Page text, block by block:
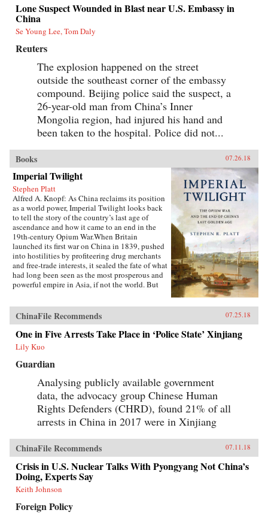
Lone Suspect Wounded in Blast near U.S. Embassy in
China
Se Young Lee, Tom Daly
Reuters
The explosion happened on the street
outside the southeast corner of the embassy
compound. Beijing police said the suspect, a
26-year-old man from China’s Inner
Mongolia region, had injured his hand and
been taken to the hospital. Police did not...
Books 07.26.18
Imperial Twilight
Stephen Platt
Alfred A. Knopf: As China reclaims its position
as a world power, Imperial Twilight looks back
to tell the story of the country’s last age of
ascendance and how it came to an end in the
19th-century Opium War.When Britain
launched its first war on China in 1839, pushed
into hostilities by profiteering drug merchants
and free-trade interests, it sealed the fate of what
had long been seen as the most prosperous and
powerful empire in Asia, if not the world. But
more than was commonly understood, and the
war would help set in motion the eventual fall
of the Qing dynasty—which, in turn, would
lead to the rise of nationalism and communism
in the 20th century. As one of the most potent
turning points in the country’s modern history,
the Opium War has since come to stand for
everything that today’s China seeks to put
behind it.In this dramatic, epic story, award-
winning historian Stephen Platt sheds new light
on the early attempts by Western traders and
missionaries to “open” China—traveling
mostly in secret beyond Canton, the single port
where they were allowed—even as China’s
imperial rulers were struggling to manage their
country’s decline and Confucian scholars
grappled with how to use foreign trade to
China’s advantage. The book paints an
enduring portrait of an immensely profitable
and mostly peaceful meeting of civilizations at
Canton over the long term that was destined to
be shattered by one of the most shockingly
ChinaFile Recommends 07.25.18
One in Five Arrests Take Place in ‘Police State’ Xinjiang
Lily Kuo
Guardian
Analysing publicly available government
data, the advocacy group Chinese Human
Rights Defenders (CHRD), found 21% of all
arrests in China in 2017 were in Xinjiang
ChinaFile Recommends 07.11.18
Crisis in U.S. Nuclear Talks With Pyongyang Not China’s
Doing, Experts Say
Keith Johnson
Foreign Policy